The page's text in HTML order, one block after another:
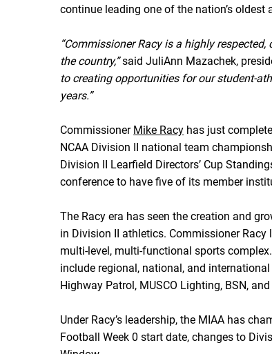
continue leading one of the nation’s
“Commissioner Racy is a highly
the country,”said JuliAnn Mazachek,
to creating opportunities for our student-
years.”
Commissioner Mike Racy has just
NCAA Division II national team
Division II Learfield Directors’ Cup
conference to have five of its member
The Racy era has seen the creation and
in Division II athletics. Commissioner Racy
multi-level, multi-functional sports
include regional, national, and
Highway Patrol, MUSCO Lighting, BSN,
Under Racy’s leadership, the MIAA has
Football Week 0 start date, changes to